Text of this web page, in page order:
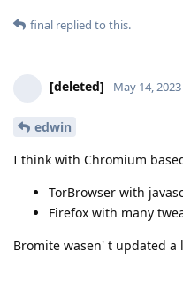
final replied to this.
[deleted] May 14, 2023
edwin
I think with Chromium
TorBrowser with
Firefox with many
Bromite wasen' t updated a